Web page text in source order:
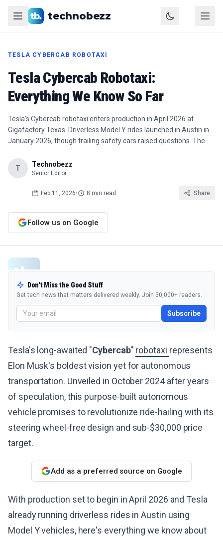
technobezz
TESLA CYBERCAB ROBOTAXI
Tesla Cybercab Robotaxi:
Everything We Know So Far
Tesla's Cybercab robotaxi enters production in April 2026 at
Gigafactory Texas. Driverless Model Y rides launched in Austin in
January 2026, though trailing safety cars raised questions. The…
T Technobezz
Senior Editor
Feb 11, 2026• 8 min read Share
Follow us on Google
Don't Miss the Good Stuff
Get tech news that matters delivered weekly. Join 50,000+ readers.
Subscribe
Tesla's long-awaited "Cybercab" robotaxi represents
Elon Musk's boldest vision yet for autonomous
transportation. Unveiled in October 2024 after years
of speculation, this purpose-built autonomous
vehicle promises to revolutionize ride-hailing with its
steering wheel-free design and sub-$30,000 price
target.
Add as a preferred source on Google
With production set to begin in April 2026 and Tesla
already running driverless rides in Austin using
Model Y vehicles, here's everything we know about